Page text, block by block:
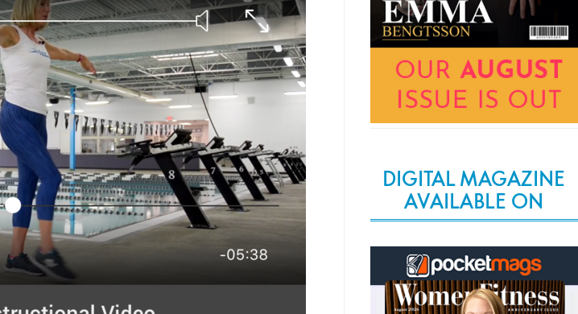
DIGITAL MAGAZINE
AVAILABLE ON